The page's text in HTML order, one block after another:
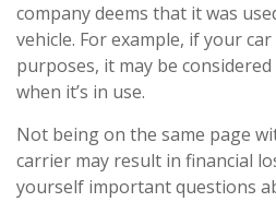
company deems that it was
vehicle. For example, if your
purposes, it may be
when it’s in use.
Not being on the same page
carrier may result in financial
yourself important questions